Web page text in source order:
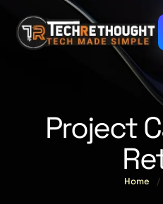
Project
Home /